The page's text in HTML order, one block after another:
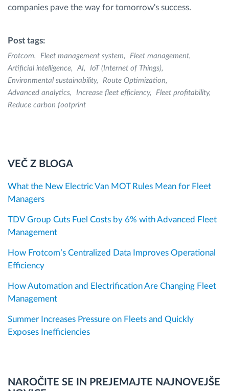
companies pave the way for tomorrow's success.
Post tags:
Frotcom Fleet management system
Fleet management
Artificial intelligence
AI
IoT (Internet of Things)
Environmental sustainability
Route Optimization
Advanced analytics
Increase fleet efficiency
Fleet profitability
Reduce carbon footprint
VEČ Z BLOGA
What the New Electric Van MOT Rules Mean for Fleet
Managers
TDV Group Cuts Fuel Costs by 6% with Advanced Fleet
Management
How Frotcom’s Centralized Data Improves Operational
Efficiency
How Automation and Electrification Are Changing Fleet
Management
Summer Increases Pressure on Fleets and Quickly
Exposes Inefficiencies
NAROČITE SE IN PREJEMAJTE NAJNOVEJŠE